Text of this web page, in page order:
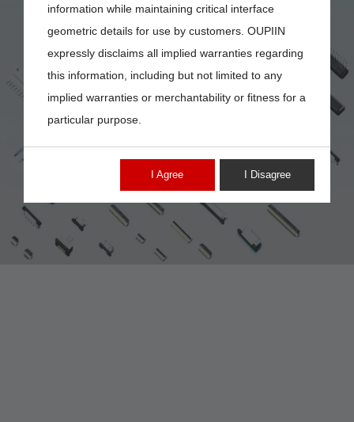
2537-NXXMTDBT
information while maintaining critical interface
geometric details for use by customers. OUPIIN
expressly disclaims all implied warranties regarding
this information, including but not limited to any
implied warranties or merchantability or fitness for a
particular purpose.
I Agree I Disagree